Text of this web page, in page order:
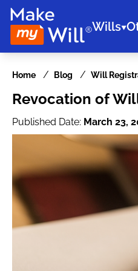
Wills
Home Blog Will
Revocation of
Published Date: March 23,